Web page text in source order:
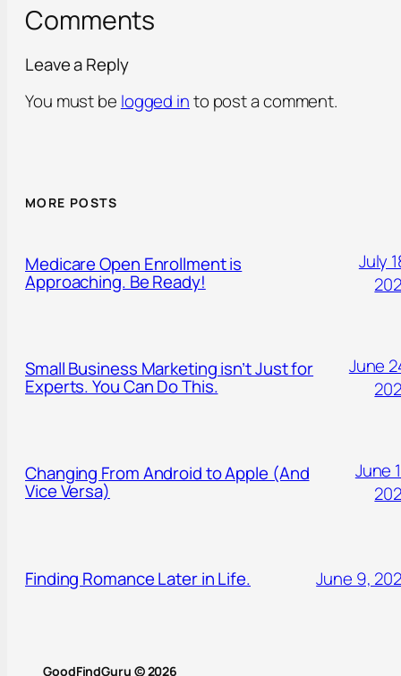
Comments
Leave a Reply
You must be logged into post a comment.
MORE POSTS
Medicare Open Enrollment is
Approaching. Be Ready!
July
Small Business Marketing isn’t Just for
Experts. You Can Do This.
June
Changing From Android to Apple (And
Vice Versa)
June
Finding Romance Later in Life. June 9,
GoodFindGuru © 2026